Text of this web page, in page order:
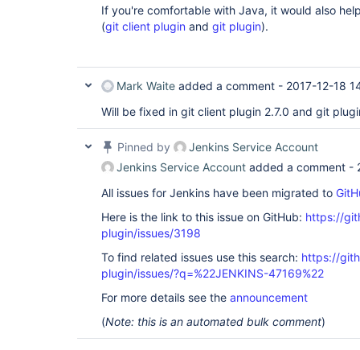
If you're comfortable with Java, it would also
(git client plugin and git plugin).
Mark Waite added a comment - 2017-12-18
Will be fixed in git client plugin 2.7.0 and git
Pinned by
Jenkins Service Account
Jenkins Service Account added a comment -
All issues for Jenkins have been migrated to
Here is the link to this issue on GitHub: https://
plugin/issues/3198
To find related issues use this search: https://
plugin/issues/?q=%22JENKINS-47169%22
For more details see the announcement
(Note: this is an automated bulk comment)